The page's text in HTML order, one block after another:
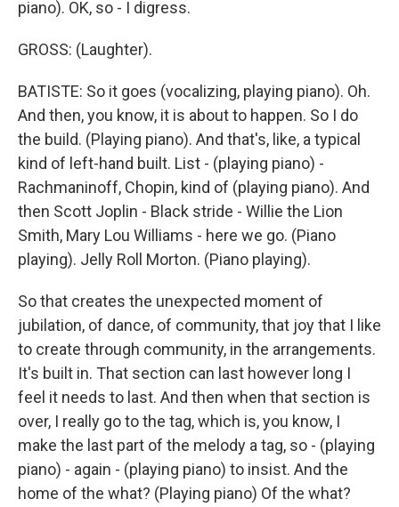
piano). OK, so - I digress.
GROSS: (Laughter).
BATISTE: So it goes (vocalizing, playing piano). Oh.
And then, you know, it is about to happen. So I do
the build. (Playing piano). And that's, like, a typical
kind of left-hand built. List - (playing piano) -
Rachmaninoff, Chopin, kind of (playing piano). And
then Scott Joplin - Black stride - Willie the Lion
Smith, Mary Lou Williams - here we go. (Piano
playing). Jelly Roll Morton. (Piano playing).
So that creates the unexpected moment of
jubilation, of dance, of community, that joy that I like
to create through community, in the arrangements.
It's built in. That section can last however long I
feel it needs to last. And then when that section is
over, I really go to the tag, which is, you know, I
make the last part of the melody a tag, so - (playing
piano) - again - (playing piano) to insist. And the
home of the what? (Playing piano) Of the what?